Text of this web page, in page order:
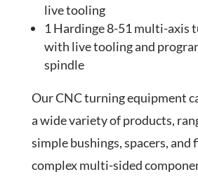
live tooling
1 Hardinge 8-51 multi-axis
with live tooling and
spindle
Our CNC turning equipment
a wide variety of products,
simple bushings, spacers,
complex multi-sided